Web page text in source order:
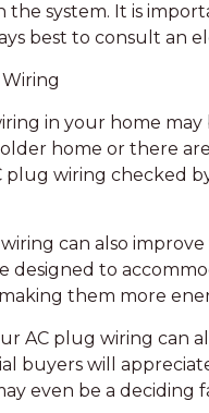
the system. It is
best to consult an
in your home
home or there
wiring checked
can also
designed to
them more
AC plug wiring can
buyers will
even be a deciding